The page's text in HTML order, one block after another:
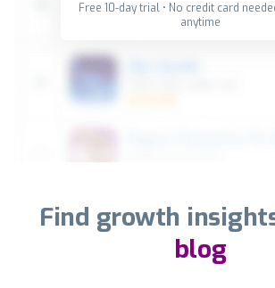
Free 10-day trial • No credit card
anytime
Find growth
blog